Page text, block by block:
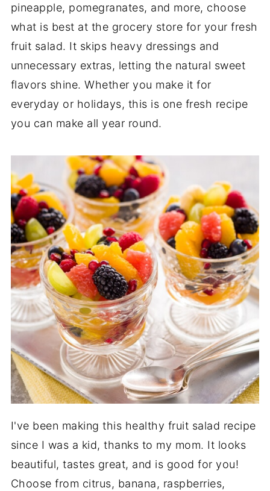
pineapple, pomegranates, and more, choose
what is best at the grocery store for your fresh
fruit salad. It skips heavy dressings and
unnecessary extras, letting the natural sweet
flavors shine. Whether you make it for
everyday or holidays, this is one fresh recipe
you can make all year round.
I've been making this healthy fruit salad recipe
since I was a kid, thanks to my mom. It looks
beautiful, tastes great, and is good for you!
Choose from citrus, banana, raspberries,